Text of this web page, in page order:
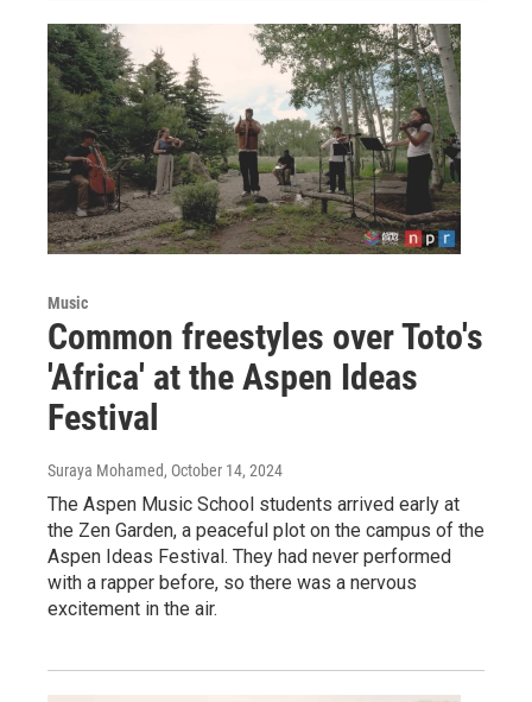
Music
Common freestyles over Toto's
'Africa' at the Aspen Ideas
Festival
Suraya Mohamed, October 14, 2024
The Aspen Music School students arrived early at
the Zen Garden, a peaceful plot on the campus of the
Aspen Ideas Festival. They had never performed
with a rapper before, so there was a nervous
excitement in the air.